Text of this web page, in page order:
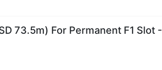
73.5m) For Permanent F1 Slot -